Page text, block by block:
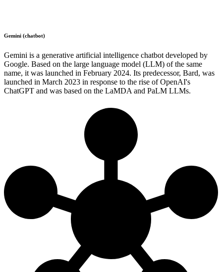
Gemini (chatbot)
Gemini is a generative artificial intelligence chatbot developed by
Google. Based on the large language model (LLM) of the same
name, it was launched in February 2024. Its predecessor, Bard, was
launched in March 2023 in response to the rise of OpenAI's
ChatGPT and was based on the LaMDA and PaLM LLMs.